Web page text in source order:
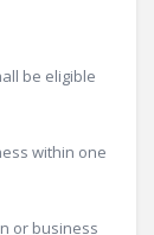
be eligible
within one
or business